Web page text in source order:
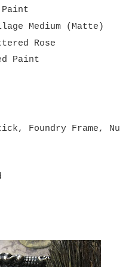
Medium (Matte)
Rose
Paint
Foundry Frame,